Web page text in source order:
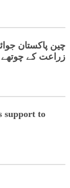
چین پاکستان
زراعت کے چوتھے
support to